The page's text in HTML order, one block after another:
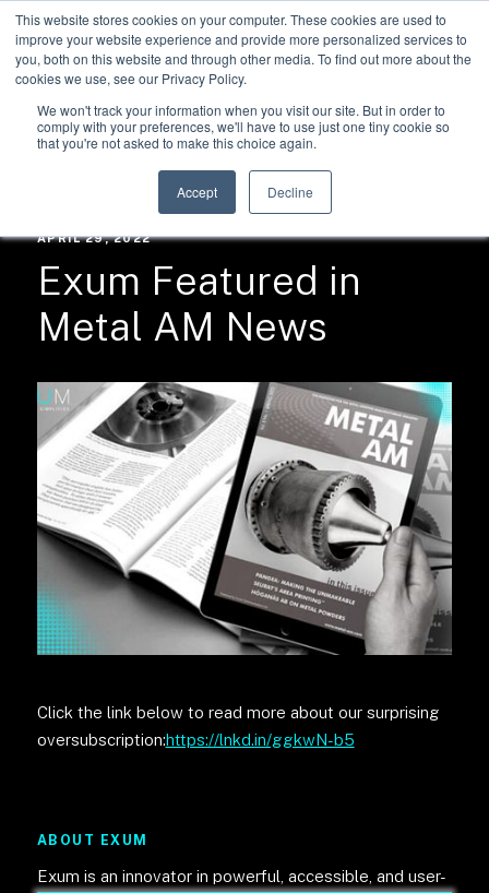
This website stores cookies on your computer. These cookies are used to
improve your website experience and provide more personalized services to
you, both on this website and through other media. To find out more about the
cookies we use, see our Privacy Policy.
We won't track your information when you visit our site. But in order to
comply with your preferences, we'll have to use just one tiny cookie so
that you're not asked to make this choice again.
Accept Decline
NEWS
APRIL 29, 2022
Exum Featured in
Metal AM News
Click the link below to read more about our surprising
oversubscription:https://lnkd.in/ggkwN-b5
ABOUT EXUM
Exum is an innovator in powerful, accessible, and user-